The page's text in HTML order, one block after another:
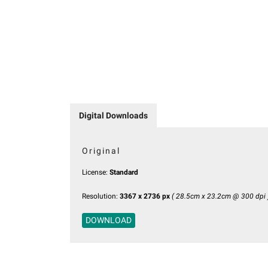
Digital Downloads
Original
License: Standard
Resolution: 3367 x 2736 px ( 28.5cm x 23.2cm @ 300 dpi
DOWNLOAD